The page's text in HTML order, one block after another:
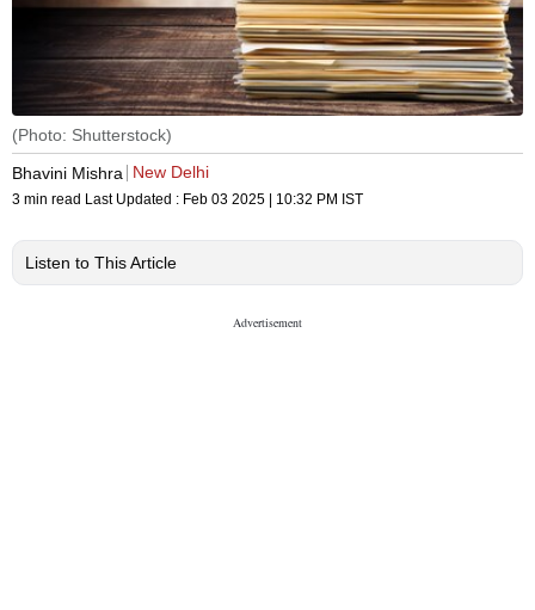
(Photo: Shutterstock)
Bhavini Mishra
New Delhi
3 min read Last Updated : Feb 03 2025 | 10:32 PM IST
Listen to This Article